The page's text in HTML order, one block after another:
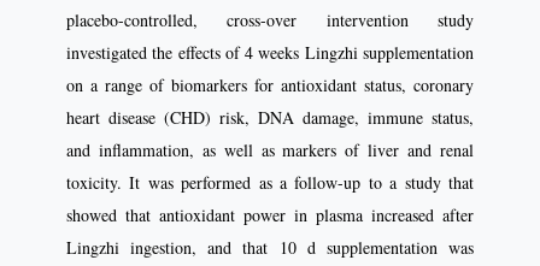
placebo-controlled, cross-over intervention study
investigated the effects of 4 weeks Lingzhi supplementation
on a range of biomarkers for antioxidant status, coronary
heart disease (CHD) risk, DNA damage, immune status,
and inflammation, as well as markers of liver and renal
toxicity. It was performed as a follow-up to a study that
showed that antioxidant power in plasma increased after
Lingzhi ingestion, and that 10 d supplementation was